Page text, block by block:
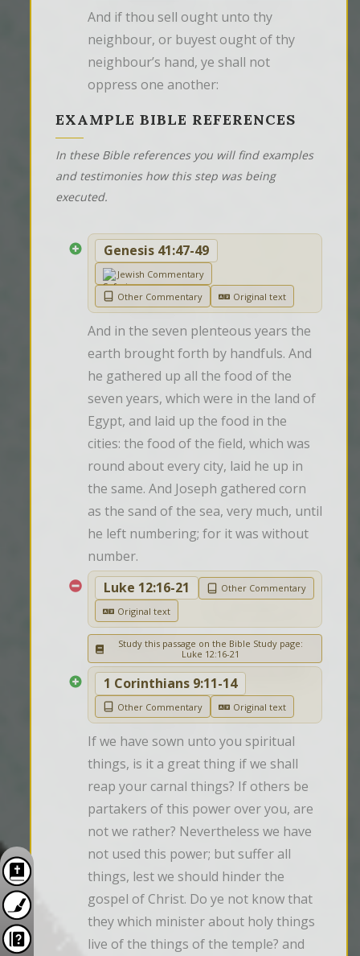
And if thou sell ought unto thy
neighbour, or buyest ought of thy
neighbour’s hand, ye shall not
oppress one another:
EXAMPLE BIBLE REFERENCES
In these Bible references you will find examples
and testimonies how this step was being
executed.
Genesis 41:47-49
Jewish Commentary
Other Commentary
Original text
And in the seven plenteous years the
earth brought forth by handfuls. And
he gathered up all the food of the
seven years, which were in the land of
Egypt, and laid up the food in the
cities: the food of the field, which was
round about every city, laid he up in
the same. And Joseph gathered corn
as the sand of the sea, very much, until
he left numbering; for it was without
number.
Luke 12:16-21
Other Commentary
Original text
Study this passage on the Bible Study page:
Luke 12:16-21
1 Corinthians 9:11-14
Other Commentary Original text
If we have sown unto you spiritual
things, is it a great thing if we shall
reap your carnal things? If others be
partakers of this power over you, are
not we rather? Nevertheless we have
not used this power; but suffer all
things, lest we should hinder the
gospel of Christ. Do ye not know that
they which minister about holy things
live of the things of the temple? and